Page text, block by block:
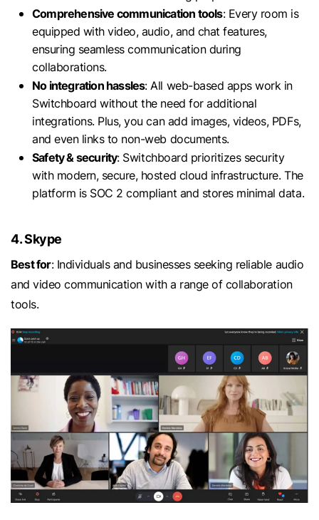
Comprehensive communication tools: Every room is
equipped with video, audio, and chat features,
ensuring seamless communication during
collaborations.
No integration hassles: All web-based apps work in
Switchboard without the need for additional
integrations. Plus, you can add images, videos, PDFs,
and even links to non-web documents.
Safety & security: Switchboard prioritizes security
with modern, secure, hosted cloud infrastructure. The
platform is SOC 2 compliant and stores minimal data.
4. Skype
Best for: Individuals and businesses seeking reliable audio
and video communication with a range of collaboration
tools.